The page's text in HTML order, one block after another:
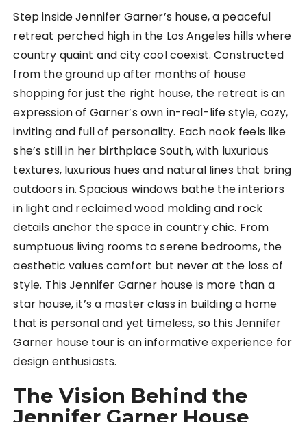
Step inside Jennifer Garner’s house, a peaceful
retreat perched high in the Los Angeles hills where
country quaint and city cool coexist. Constructed
from the ground up after months of house
shopping for just the right house, the retreat is an
expression of Garner’s own in-real-life style, cozy,
inviting and full of personality. Each nook feels like
she’s still in her birthplace South, with luxurious
textures, luxurious hues and natural lines that bring
outdoors in. Spacious windows bathe the interiors
in light and reclaimed wood molding and rock
details anchor the space in country chic. From
sumptuous living rooms to serene bedrooms, the
aesthetic values comfort but never at the loss of
style. This Jennifer Garner house is more than a
star house, it’s a master class in building a home
that is personal and yet timeless, so this Jennifer
Garner house tour is an informative experience for
design enthusiasts.
The Vision Behind the
Jennifer Garner House